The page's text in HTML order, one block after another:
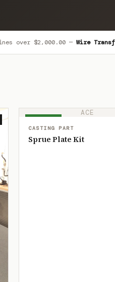
over $2,000.00— Wire
ACE
IN STOCK
CASTING PART
Sprue Plate Kit